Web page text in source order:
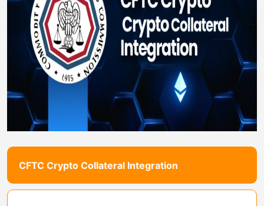
CFTC Crypto Collateral Integration